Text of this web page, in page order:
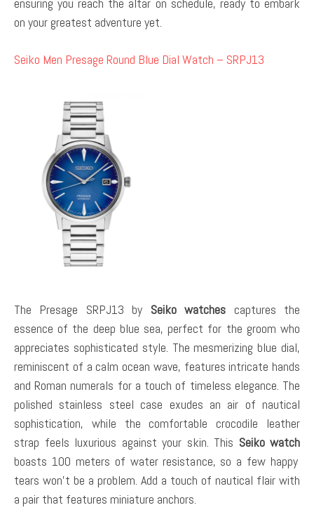
ensuring you reach the altar on schedule, ready to embark
on your greatest adventure yet.
Seiko Men Presage Round Blue Dial Watch – SRPJ13
The Presage SRPJ13 by Seiko watches captures the
essence of the deep blue sea, perfect for the groom who
appreciates sophisticated style. The mesmerizing blue dial,
reminiscent of a calm ocean wave, features intricate hands
and Roman numerals for a touch of timeless elegance. The
polished stainless steel case exudes an air of nautical
sophistication, while the comfortable crocodile leather
strap feels luxurious against your skin. This Seiko watch
boasts 100 meters of water resistance, so a few happy
tears won’t be a problem. Add a touch of nautical flair with
a pair that features miniature anchors.